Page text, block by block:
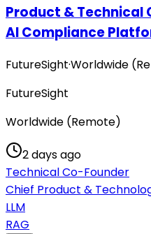
Product & Technical
AI Compliance
FutureSight·Worldwide
FutureSight
Worldwide (Remote)
2 days ago
Technical Co-Founder
Chief Product &
LLM
RAG